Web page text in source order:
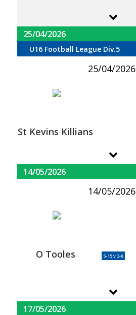
25/04/2026
U16 Football League Div.5
25/04/2026
St Kevins Killians
14/05/2026
14/05/2026
O Tooles 5-15 v 3-6
17/05/2026